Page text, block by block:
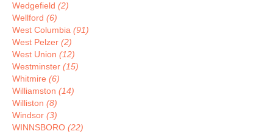
Wedgefield (2)
Wellford (6)
West Columbia (91)
West Pelzer (2)
West Union (12)
Westminster (15)
Whitmire (6)
Williamston (14)
Williston (8)
Windsor (3)
WINNSBORO (22)